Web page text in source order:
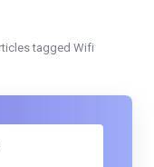
tagged Wifi